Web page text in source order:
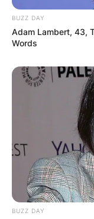
BUZZ DAY
Adam Lambert, 43,
Words
BUZZ DAY